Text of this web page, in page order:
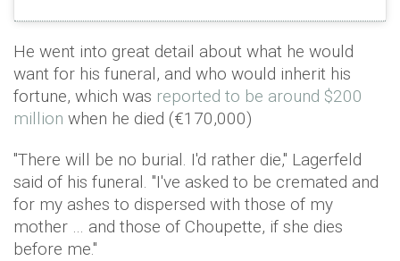
He went into great detail about what he would
want for his funeral, and who would inherit his
fortune, which was reported to be around $200
million when he died (€170,000)
"There will be no burial. I'd rather die," Lagerfeld
said of his funeral. "I've asked to be cremated and
for my ashes to dispersed with those of my
mother … and those of Choupette, if she dies
before me."